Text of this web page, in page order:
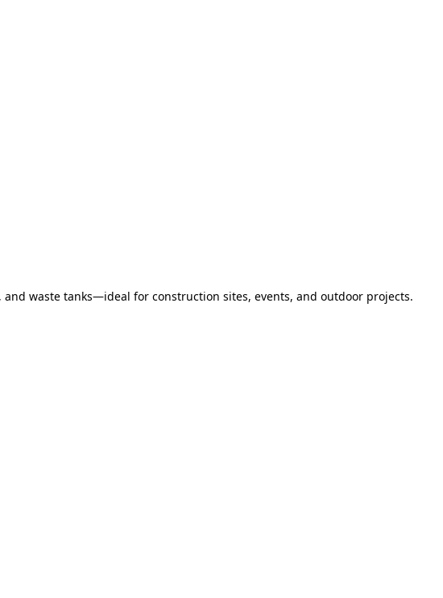
waste tanks—ideal for construction sites, events, and outdoor projects.